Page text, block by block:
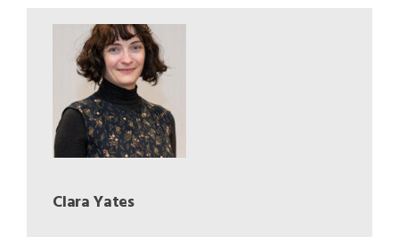
Clara Yates